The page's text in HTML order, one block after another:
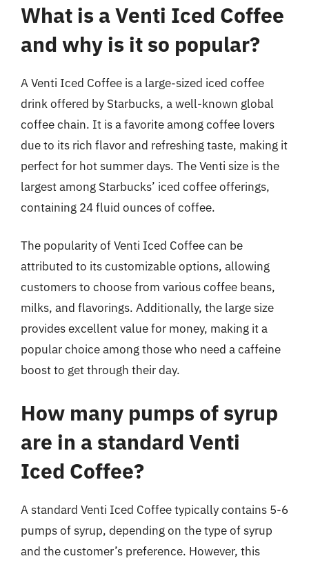
What is a Venti Iced Coffee
and why is it so popular?
A Venti Iced Coffee is a large-sized iced coffee
drink offered by Starbucks, a well-known global
coffee chain. It is a favorite among coffee lovers
due to its rich flavor and refreshing taste, making it
perfect for hot summer days. The Venti size is the
largest among Starbucks’ iced coffee offerings,
containing 24 fluid ounces of coffee.
The popularity of Venti Iced Coffee can be
attributed to its customizable options, allowing
customers to choose from various coffee beans,
milks, and flavorings. Additionally, the large size
provides excellent value for money, making it a
popular choice among those who need a caffeine
boost to get through their day.
How many pumps of syrup
are in a standard Venti
Iced Coffee?
A standard Venti Iced Coffee typically contains 5-6
pumps of syrup, depending on the type of syrup
and the customer’s preference. However, this